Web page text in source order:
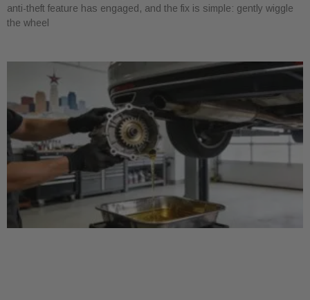
anti-theft feature has engaged, and the fix is simple: gently wiggle
the wheel